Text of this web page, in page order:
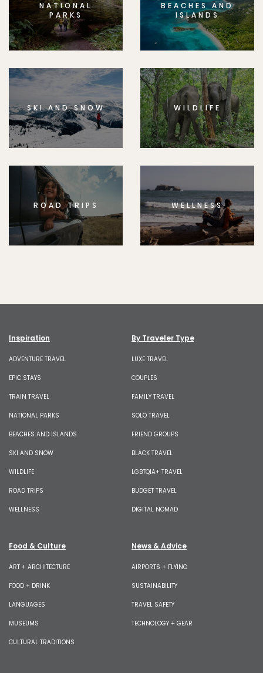
NATIONAL
PARKS
BEACHES AND
ISLANDS
SKI AND SNOW WILDLIFE
ROAD TRIPS WELLNESS
Inspiration
ADVENTURE TRAVEL
EPIC STAYS
TRAIN TRAVEL
NATIONAL PARKS
BEACHES AND ISLANDS
SKI AND SNOW
WILDLIFE
ROAD TRIPS
WELLNESS
By Traveler Type
LUXE TRAVEL
COUPLES
FAMILY TRAVEL
SOLO TRAVEL
FRIEND GROUPS
BLACK TRAVEL
LGBTQIA+ TRAVEL
BUDGET TRAVEL
DIGITAL NOMAD
Food & Culture
ART + ARCHITECTURE
FOOD + DRINK
LANGUAGES
MUSEUMS
CULTURAL TRADITIONS
News & Advice
AIRPORTS + FLYING
SUSTAINABILITY
TRAVEL SAFETY
TECHNOLOGY + GEAR